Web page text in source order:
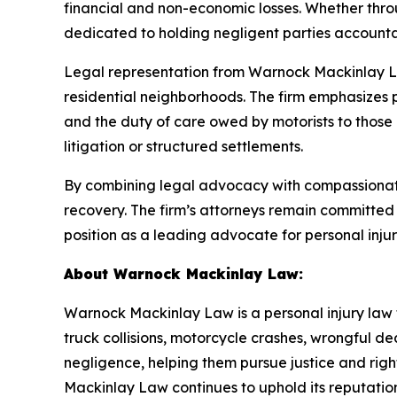
financial and non-economic losses. Whether
dedicated to holding negligent parties
Legal representation from Warnock Mackinlay
residential neighborhoods. The firm
and the duty of care owed by motorists to
litigation or structured settlements.
By combining legal advocacy with
recovery. The firm’s attorneys remain
position as a leading advocate for personal
About Warnock Mackinlay Law:
Warnock Mackinlay Law is a personal injury
truck collisions, motorcycle crashes, wrongful
negligence, helping them pursue justice and
Mackinlay Law continues to uphold its